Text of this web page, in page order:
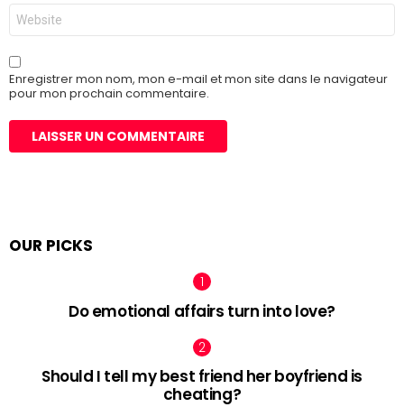
Site
web
Enregistrer mon nom, mon e-mail et mon site dans le navigateur
pour mon prochain commentaire.
OUR PICKS
Do emotional affairs turn into love?
Should I tell my best friend her boyfriend is
cheating?